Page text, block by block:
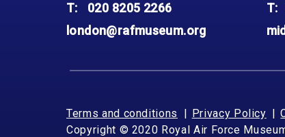
T:
020 8205 2266
london@rafmuseum.org
T:
Terms and conditions Privacy Policy
Copyright © 2020 Royal Air Force